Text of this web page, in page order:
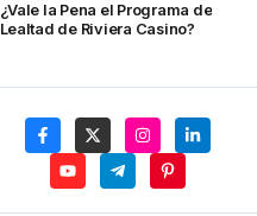
¿Vale la Pena el Programa de
Lealtad de Riviera Casino?